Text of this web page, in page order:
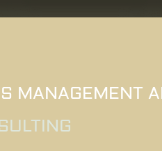
MANAGEMENT